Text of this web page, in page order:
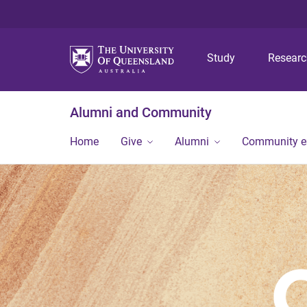
Study
Alumni and Community
Home Give Alumni Community